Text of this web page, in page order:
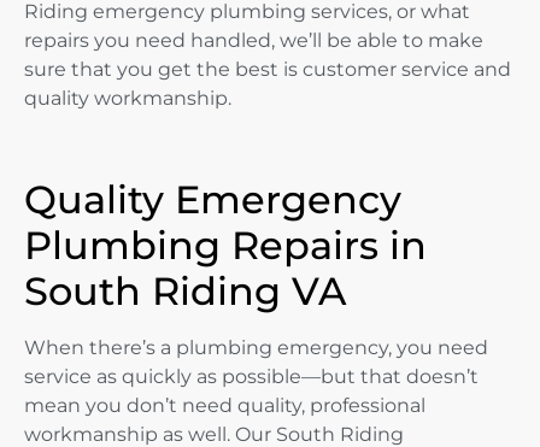
Riding emergency plumbing services, or what
repairs you need handled, we’ll be able to make
sure that you get the best is customer service and
quality workmanship.
Quality Emergency
Plumbing Repairs in
South Riding VA
When there’s a plumbing emergency, you need
service as quickly as possible—but that doesn’t
mean you don’t need quality, professional
workmanship as well. Our South Riding